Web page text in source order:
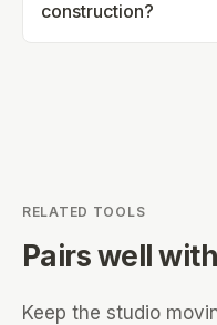
smartphones.
construction?
RELATED TOOLS
Pairs well
Keep the studio